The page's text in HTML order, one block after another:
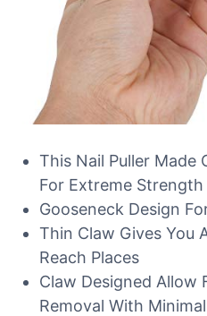
This Nail Puller Made
For Extreme
Gooseneck Design
Thin Claw Gives You
Reach Places
Claw Designed Allow
Removal With